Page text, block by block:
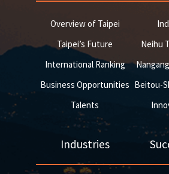
Overview of Taipei
Taipei’s Future
International Ranking
Business Opportunities
Talents
Neihu
Beitou-
Industries